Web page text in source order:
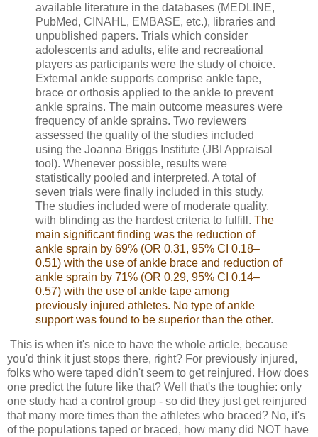
available literature in the databases (MEDLINE,
PubMed, CINAHL, EMBASE, etc.), libraries and
unpublished papers. Trials which consider
adolescents and adults, elite and recreational
players as participants were the study of choice.
External ankle supports comprise ankle tape,
brace or orthosis applied to the ankle to prevent
ankle sprains. The main outcome measures were
frequency of ankle sprains. Two reviewers
assessed the quality of the studies included
using the Joanna Briggs Institute (JBI Appraisal
tool). Whenever possible, results were
statistically pooled and interpreted. A total of
seven trials were finally included in this study.
The studies included were of moderate quality,
with blinding as the hardest criteria to fulfill. The
main significant finding was the reduction of
ankle sprain by 69% (OR 0.31, 95% CI 0.18–
0.51) with the use of ankle brace and reduction of
ankle sprain by 71% (OR 0.29, 95% CI 0.14–
0.57) with the use of ankle tape among
previously injured athletes. No type of ankle
support was found to be superior than the other.
This is when it's nice to have the whole article, because
you'd think it just stops there, right? For previously injured,
folks who were taped didn't seem to get reinjured. How does
one predict the future like that? Well that's the toughie: only
one study had a control group - so did they just get reinjured
that many more times than the athletes who braced? No, it's
of the populations taped or braced, how many did NOT have